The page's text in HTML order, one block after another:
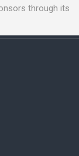
through its